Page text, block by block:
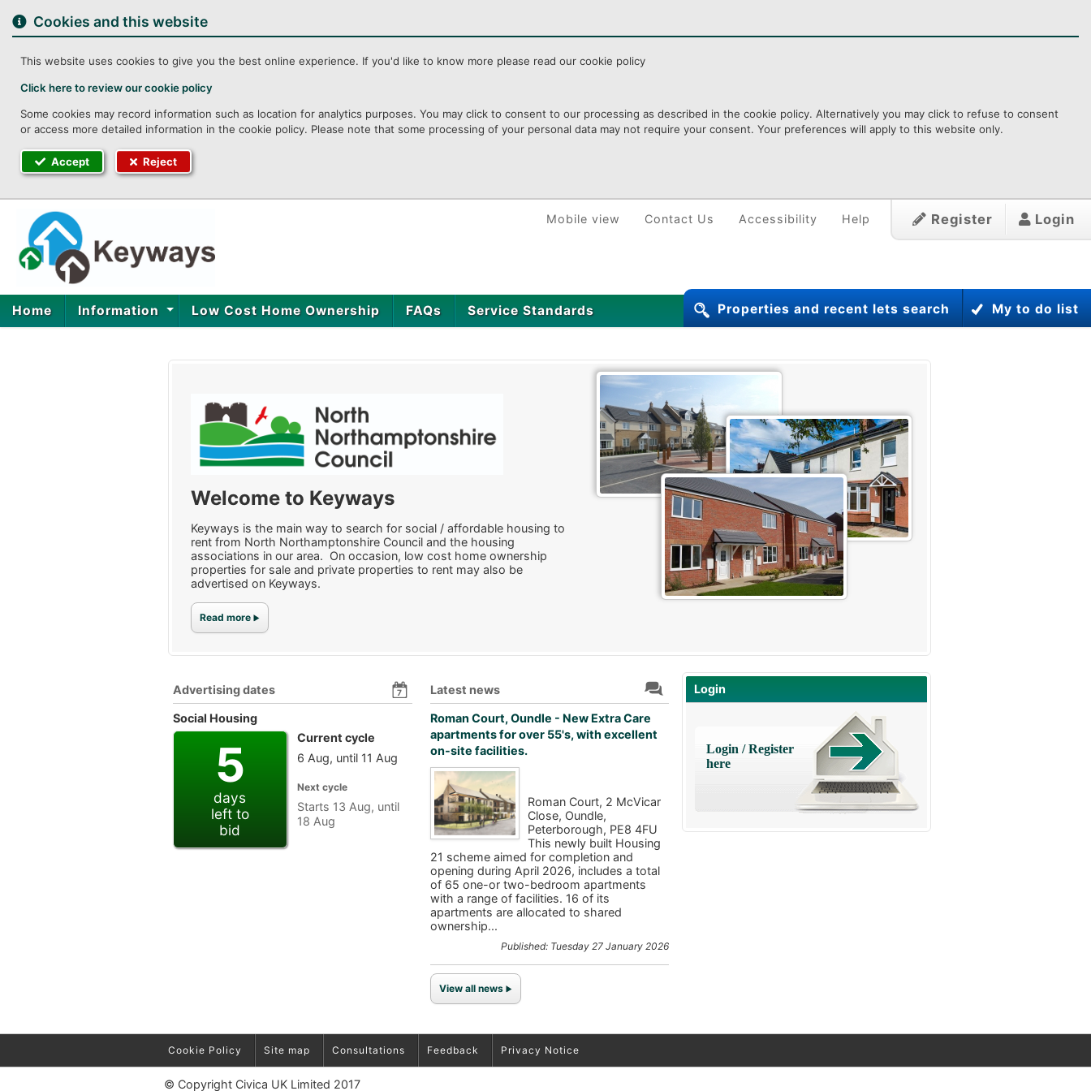
contentCookies and this website
This website uses cookies to give you the best online experience. If you'd like to know more please read our cookie policy
Click here to review our cookie policy
Some cookies may record information such as location for analytics purposes. You may click to consent to our processing as described in the cookie policy. Alternatively you may click to refuse to consent
or access more detailed information in the cookie policy. Please note that some processing of your personal data may not require your consent. Your preferences will apply to this website only.
Accept Reject
Register Login
Mobile view Contact Us Accessibility Help
Properties and recent lets search My to do list
Home Information Low Cost Home Ownership FAQs Service Standards
Welcome to Keyways
Keyways is the main way to search for social / affordable housing to
rent from North Northamptonshire Council and the housing
associations in our area. On occasion, low cost home ownership
properties for sale and private properties to rent may also be
advertised on Keyways.
Read more
Advertising dates 7
Social Housing
5
days
left to
bid
Current cycle
6 Aug, until 11 Aug
Next cycle
Starts 13 Aug, until
18 Aug
Latest news
Roman Court, Oundle - New Extra Care
apartments for over 55's, with excellent
on-site facilities.
Roman Court, 2 McVicar
Close, Oundle,
Peterborough, PE8 4FU
This newly built Housing
21 scheme aimed for completion and
opening during April 2026, includes a total
of 65 one-or two-bedroom apartments
with a range of facilities. 16 of its
apartments are allocated to shared
ownership...
Published: Tuesday 27 January 2026
View all news
Login
Login / Register
here
Cookie Policy Site map Consultations Feedback Privacy Notice
© Copyright Civica UK Limited 2017